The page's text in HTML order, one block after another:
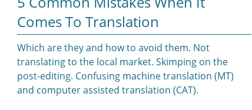
Comes To Translation
Which are they and how to avoid them. Not
translating to the local market. Skimping on the
post-editing. Confusing machine translation (MT)
and computer assisted translation (CAT).